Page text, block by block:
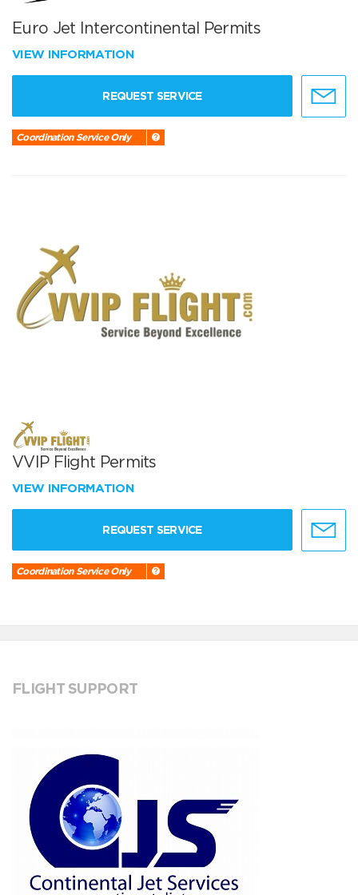
Euro Jet Intercontinental Permits
VIEW INFORMATION
REQUEST SERVICE
Coordination Service Only
VVIP Flight Permits
VIEW INFORMATION
REQUEST SERVICE
Coordination Service Only
FLIGHT SUPPORT